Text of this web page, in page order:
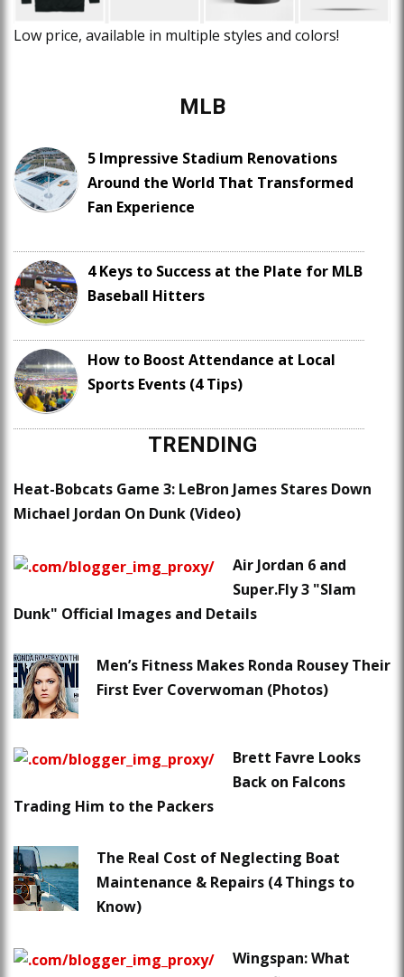
Low price, available in multiple styles and colors!
MLB
5 Impressive Stadium Renovations
Around the World That Transformed
Fan Experience
4 Keys to Success at the Plate for MLB
Baseball Hitters
How to Boost Attendance at Local
Sports Events (4 Tips)
TRENDING
Heat-Bobcats Game 3: LeBron James Stares Down
Michael Jordan On Dunk (Video)
Air Jordan 6 and
Super.Fly 3 "Slam
Dunk" Official Images and Details
Men’s Fitness Makes Ronda Rousey Their
First Ever Coverwoman (Photos)
Brett Favre Looks
Back on Falcons
Trading Him to the Packers
The Real Cost of Neglecting Boat
Maintenance & Repairs (4 Things to
Know)
Wingspan: What